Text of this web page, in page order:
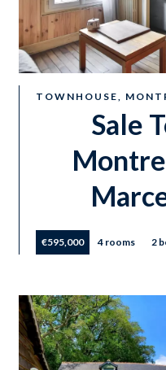
TOWNHOUSE,
Sale
€595,000 4 rooms 2